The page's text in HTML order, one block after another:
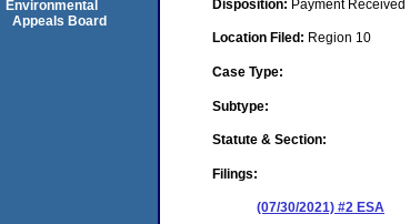
Disposition: Payment Received
Location Filed: Region 10
Case Type:
Subtype:
Statute & Section:
Filings:
(07/30/2021) #2 ESA
Environmental
Appeals Board